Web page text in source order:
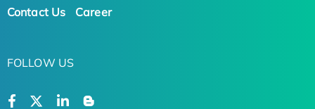
Contact Us Career
FOLLOW US